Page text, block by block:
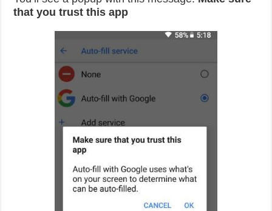
that you trust this app